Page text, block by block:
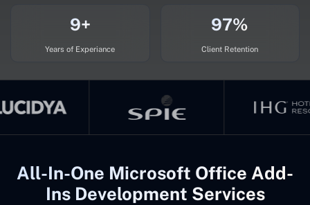
9+
Years of Experiance
97%
Client Retention
All-In-One Microsoft Office Add-
Ins Development Services